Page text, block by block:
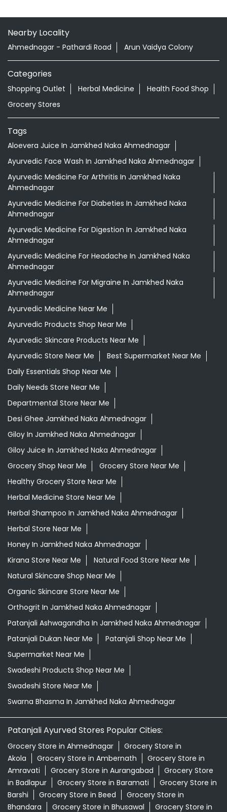
Nearby Locality
Ahmednagar - Pathardi Road Arun Vaidya Colony
Categories
Shopping Outlet Herbal Medicine
Health Food Shop
Grocery Stores
Tags
Aloevera Juice In Jamkhed Naka Ahmednagar
Ayurvedic Face Wash In Jamkhed Naka Ahmednagar
Ayurvedic Medicine For Arthritis In Jamkhed Naka
Ahmednagar
Ayurvedic Medicine For Diabeties In Jamkhed Naka
Ahmednagar
Ayurvedic Medicine For Digestion In Jamkhed Naka
Ahmednagar
Ayurvedic Medicine For Headache In Jamkhed Naka
Ahmednagar
Ayurvedic Medicine For Migraine In Jamkhed Naka
Ahmednagar
Ayurvedic Medicine Near Me
Ayurvedic Products Shop Near Me
Ayurvedic Skincare Products Near Me
Ayurvedic Store Near Me
Best Supermarket Near Me
Daily Essentials Shop Near Me
Daily Needs Store Near Me
Departmental Store Near Me
Desi Ghee Jamkhed Naka Ahmednagar
Giloy In Jamkhed Naka Ahmednagar
Giloy Juice In Jamkhed Naka Ahmednagar
Grocery Shop Near Me
Grocery Store Near Me
Healthy Grocery Store Near Me
Herbal Medicine Store Near Me
Herbal Shampoo In Jamkhed Naka Ahmednagar
Herbal Store Near Me
Honey In Jamkhed Naka Ahmednagar
Kirana Store Near Me
Natural Food Store Near Me
Natural Skincare Shop Near Me
Organic Skincare Store Near Me
Orthogrit In Jamkhed Naka Ahmednagar
Patanjali Ashwagandha In Jamkhed Naka Ahmednagar
Patanjali Dukan Near Me
Patanjali Shop Near Me
Supermarket Near Me
Swadeshi Products Shop Near Me
Swadeshi Store Near Me
Swarna Bhasma In Jamkhed Naka Ahmednagar
Patanjali Ayurved Stores Popular Cities:
Grocery Store in Ahmednagar
Grocery Store in
Akola
Grocery Store in Ambernath
Grocery Store in
Amravati
Grocery Store in Aurangabad
Grocery Store
in Badlapur
Grocery Store in Baramati
Grocery Store in
Barshi
Grocery Store in Beed
Grocery Store in
Bhandara
Grocery Store in Bhusawal Grocery Store in